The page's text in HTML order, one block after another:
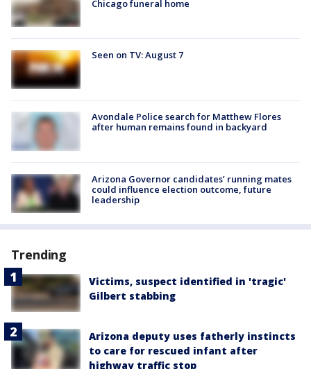
Chicago funeral home
Seen on TV: August 7
Avondale Police search for Matthew Flores
after human remains found in backyard
Arizona Governor candidates’ running mates
could influence election outcome, future
leadership
Trending
Victims, suspect identified in 'tragic'
Gilbert stabbing
Arizona deputy uses fatherly instincts
to care for rescued infant after
highway traffic stop